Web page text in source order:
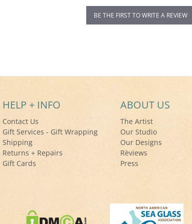
BE THE FIRST TO WRITE A REVIEW
HELP + INFO
Contact Us
Gift Services - Gift Wrapping
Shipping
Returns + Repairs
Gift Cards
ABOUT US
The Artist
Our Studio
Our Designs
Reviews
Press